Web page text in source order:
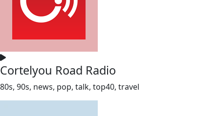
Cortelyou Road Radio
80s, 90s, news, pop, talk, top40, travel